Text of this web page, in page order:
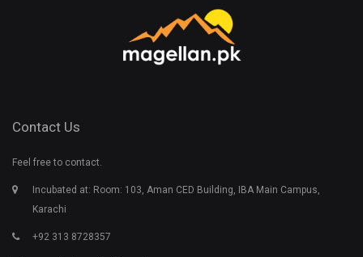
Contact Us
Feel free to contact.
Incubated at: Room: 103, Aman CED Building, IBA Main Campus,
Karachi
+92 313 8728357